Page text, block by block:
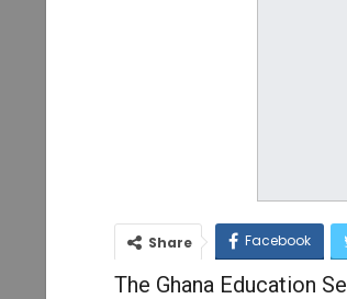
Share Facebook
The Ghana Education